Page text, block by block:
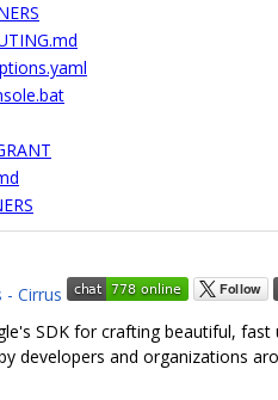
SDK for crafting beautiful,
developers and organizations